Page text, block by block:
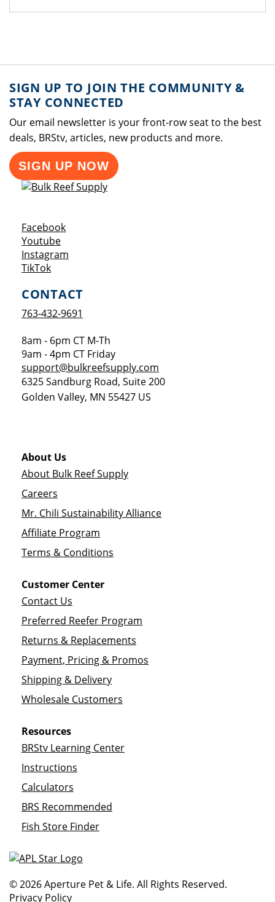
SIGN UP TO JOIN THE COMMUNITY &
STAY CONNECTED
Our email newsletter is your front-row seat to the best
deals, BRStv, articles, new products and more.
SIGN UP NOW
FacebookOpens a new window
YoutubeOpens a new window
Instagram
TikTokOpens a new window
CONTACT
763-432-9691
8am - 6pm CT M-Th
9am - 4pm CT Friday
support@bulkreefsupply.com
6325 Sandburg Road, Suite 200
Golden Valley, MN 55427 US
About Us
About Bulk Reef Supply
Careers
Mr. Chili Sustainability Alliance
Affiliate Program
Terms & Conditions
Customer Center
Contact Us
Preferred Reefer Program
Returns & Replacements
Payment, Pricing & Promos
Shipping & Delivery
Wholesale Customers
Resources
BRStv Learning Center
Instructions
Calculators
BRS Recommended
Fish Store Finder
© 2026 Aperture Pet & Life. All Rights Reserved.
Privacy Policy